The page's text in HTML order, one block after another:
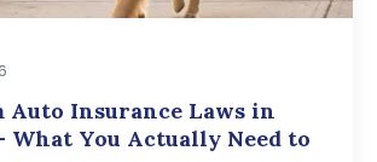
Auto Insurance Laws in
What You Actually Need to